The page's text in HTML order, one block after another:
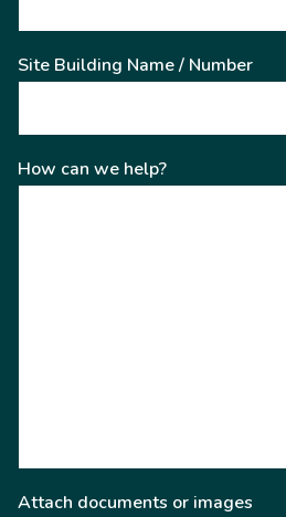
Site Building Name / Number
How can we help?
Attach documents or images